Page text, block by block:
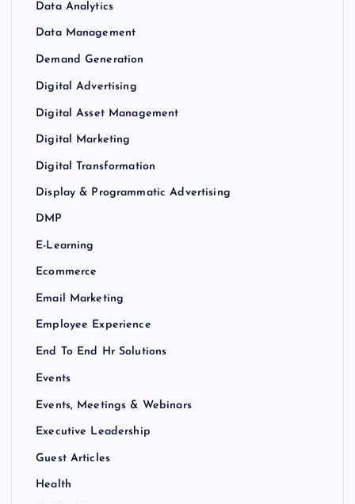
Data Analytics
Data Management
Demand Generation
Digital Advertising
Digital Asset Management
Digital Marketing
Digital Transformation
Display & Programmatic Advertising
DMP
E-Learning
Ecommerce
Email Marketing
Employee Experience
End To End Hr Solutions
Events
Events, Meetings & Webinars
Executive Leadership
Guest Articles
Health